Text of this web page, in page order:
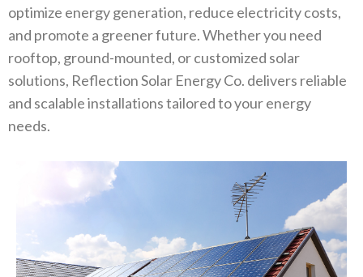
optimize energy generation, reduce electricity costs,
and promote a greener future. Whether you need
rooftop, ground-mounted, or customized solar
solutions, Reflection Solar Energy Co. delivers reliable
and scalable installations tailored to your energy
needs.